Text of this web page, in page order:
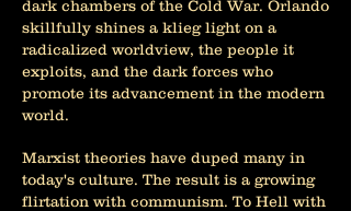
dark chambers of the Cold War. Orlando
skillfully shines a klieg light on a
radicalized worldview, the people it
exploits, and the dark forces who
promote its advancement in the modern
world.
Marxist theories have duped many in
today's culture. The result is a growing
flirtation with communism. To Hell with